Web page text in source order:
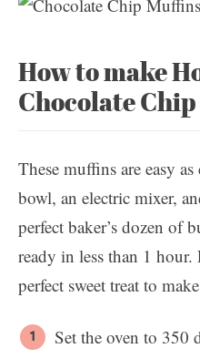
How to make
Chocolate
These muffins are easy
bowl, an electric mixer,
perfect baker’s dozen of
ready in less than 1 hour.
perfect sweet treat to
Set the oven to 350